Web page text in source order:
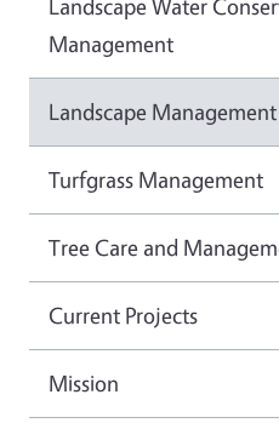
Management
Landscape Management
Turfgrass Management
Tree Care and
Current Projects
Mission